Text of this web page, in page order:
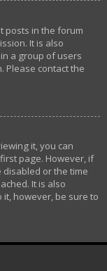
posts in the forum
It is also
a group of users
Please contact the
it, you can
page. However, if
disabled or the time
It is also
however, be sure to